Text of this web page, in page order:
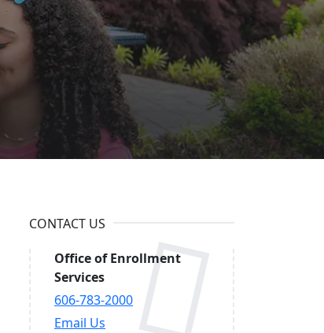
CONTACT US
Office of Enrollment
Services
606-783-2000
Email Us